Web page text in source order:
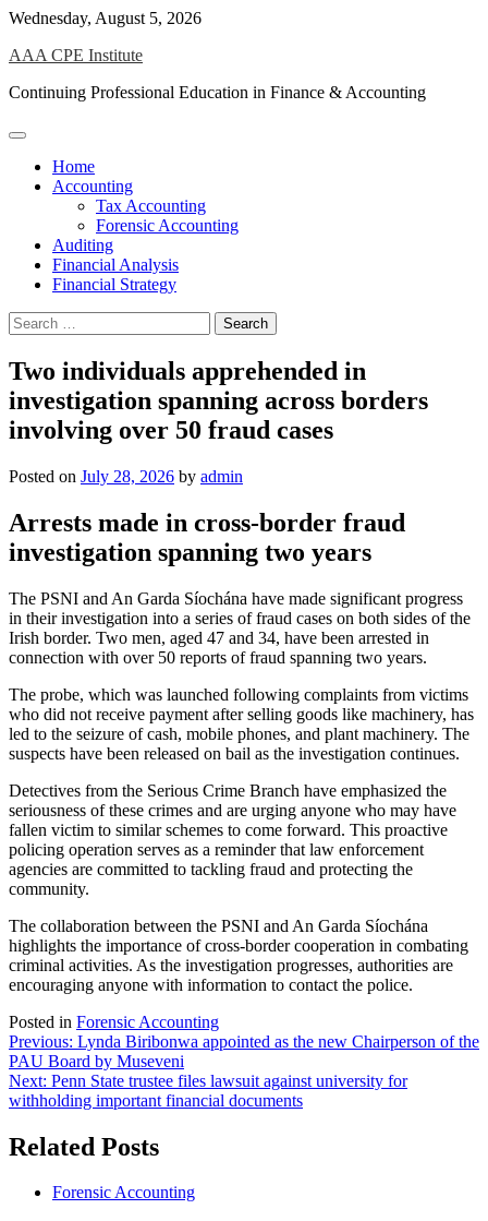
Skip
content
Wednesday, August 5, 2026
AAA CPE Institute
Continuing Professional Education in Finance & Accounting
Home
Accounting
Tax Accounting
Forensic Accounting
Auditing
Financial Analysis
Financial Strategy
Search
for:
Two individuals apprehended in
investigation spanning across borders
involving over 50 fraud cases
Posted on July 28, 2026 by admin
Arrests made in cross-border fraud
investigation spanning two years
The PSNI and An Garda Síochána have made significant progress
in their investigation into a series of fraud cases on both sides of the
Irish border. Two men, aged 47 and 34, have been arrested in
connection with over 50 reports of fraud spanning two years.
The probe, which was launched following complaints from victims
who did not receive payment after selling goods like machinery, has
led to the seizure of cash, mobile phones, and plant machinery. The
suspects have been released on bail as the investigation continues.
Detectives from the Serious Crime Branch have emphasized the
seriousness of these crimes and are urging anyone who may have
fallen victim to similar schemes to come forward. This proactive
policing operation serves as a reminder that law enforcement
agencies are committed to tackling fraud and protecting the
community.
The collaboration between the PSNI and An Garda Síochána
highlights the importance of cross-border cooperation in combating
criminal activities. As the investigation progresses, authorities are
encouraging anyone with information to contact the police.
Posted in Forensic Accounting
Post
navigation
Previous: Lynda Biribonwa appointed as the new Chairperson of the
PAU Board by Museveni
Next: Penn State trustee files lawsuit against university for
withholding important financial documents
Related Posts
Forensic Accounting